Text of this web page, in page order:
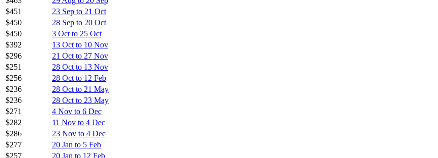
$257
26 May to 11 Jun
Cheapest :$236return AirAsia has this very week launched a brand new direct route between Cairns and Bali!
This also connects Cairns through Bali with a lot of other AirAsia destinations for less.
AirAsia, as anyone whoreads my other AirAsia deals
Regardless, this price is phenomenal, is return and is direct!
Do check out our list of recommended villas in Bali:
Cairns to Bali (Denpasar)
Return Price
Travel Dates
$449
24 Aug to 30 Oct
$463
29 Aug to 20 Sep